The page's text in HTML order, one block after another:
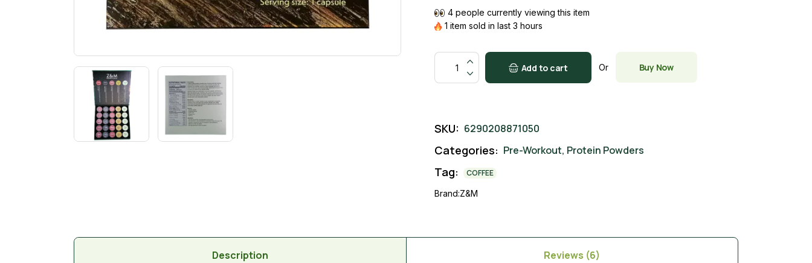
4 people currently viewing this item
1 item sold in last 3 hours
Protein Coffee quantity
Add to cart Or Buy Now
SKU: 6290208871050
Categories: Pre-Workout, Protein Powders
Tag:
COFFEE
Brand:Z&M
Description Reviews (6)